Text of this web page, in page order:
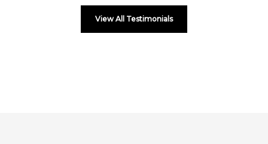
View All Testimonials